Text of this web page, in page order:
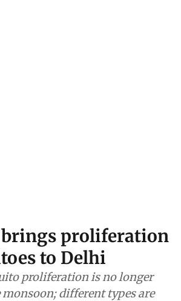
proliferation
to Delhi
proliferation is no longer
different types are